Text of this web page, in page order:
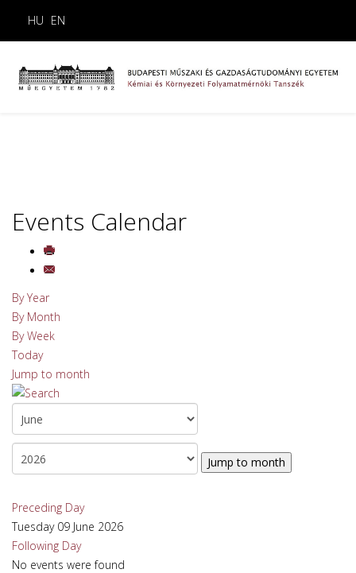
HU EN
Events Calendar
By Year
By Month
By Week
Today
Jump to month
Jump to month
Preceding Day
Tuesday 09 June 2026
Following Day
No events were found